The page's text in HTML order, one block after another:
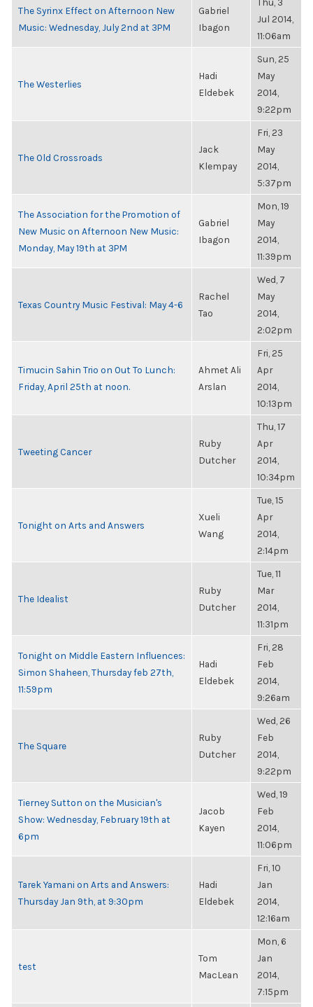
The Syrinx Effect on Afternoon New
Music: Wednesday, July 2nd at 3PM
Gabriel
Ibagon
Jul 2014,
11:06am
The Westerlies
Hadi
Eldebek
Sun, 25
May
2014,
9:22pm
The Old Crossroads
Jack
Klempay
Fri, 23
May
2014,
5:37pm
The Association for the Promotion of
New Music on Afternoon New Music:
Monday, May 19th at 3PM
Gabriel
Ibagon
Mon, 19
May
2014,
11:39pm
Texas Country Music Festival: May 4-6
Rachel
Tao
Wed, 7
May
2014,
2:02pm
Timucin Sahin Trio on Out To Lunch:
Friday, April 25th at noon.
Ahmet Ali
Arslan
Fri, 25
Apr
2014,
10:13pm
Tweeting Cancer
Ruby
Dutcher
Thu, 17
Apr
2014,
10:34pm
Tonight on Arts and Answers
Xueli
Wang
Tue, 15
Apr
2014,
2:14pm
The Idealist
Ruby
Dutcher
Tue, 11
Mar
2014,
11:31pm
Tonight on Middle Eastern Influences:
Simon Shaheen, Thursday feb 27th,
11:59pm
Hadi
Eldebek
Fri, 28
Feb
2014,
9:26am
The Square
Ruby
Dutcher
Wed, 26
Feb
2014,
9:22pm
Tierney Sutton on the Musician's
Show: Wednesday, February 19th at
6pm
Jacob
Kayen
Wed, 19
Feb
2014,
11:06pm
Tarek Yamani on Arts and Answers:
Thursday Jan 9th, at 9:30pm
Hadi
Eldebek
Fri, 10
Jan
2014,
12:16am
test
Tom
MacLean
Mon, 6
Jan
2014,
7:15pm